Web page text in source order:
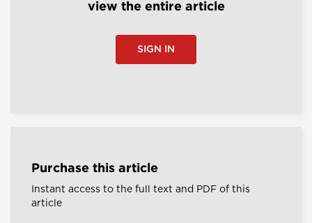
view the entire article
SIGN IN
Purchase this article
Instant access to the full text and PDF of this
article